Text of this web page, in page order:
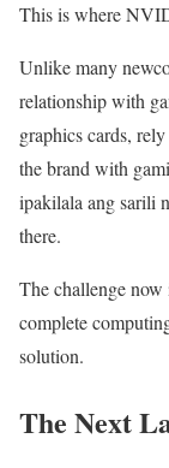
This is where
Unlike many
relationship with
graphics cards,
the brand with
ipakilala ang sarili
there.
The challenge
complete
solution.
The Next